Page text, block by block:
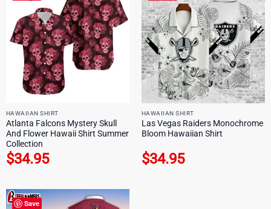
HAWAIIAN SHIRT
Atlanta Falcons Mystery Skull
And Flower Hawaii Shirt Summer
Collection
$34.95
HAWAIIAN SHIRT
Las Vegas Raiders Monochrome
Bloom Hawaiian Shirt
$34.95
Save